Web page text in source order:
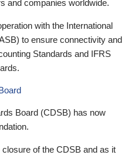
and companies worldwide.
with the International
to ensure connectivity and
Standards and IFRS
Board (CDSB) has now
of the CDSB and as it